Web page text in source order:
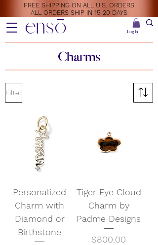
ensō Log In
FREE SHIPPING ON ALL U.S. ORDERS
ALL ORDERS SHIP IN 15-20 DAYS
Charms
Filter
Personalized
Charm with
Diamond or
Birthstone
Tiger Eye Cloud
Charm by
Padme Designs
Price
$800.00